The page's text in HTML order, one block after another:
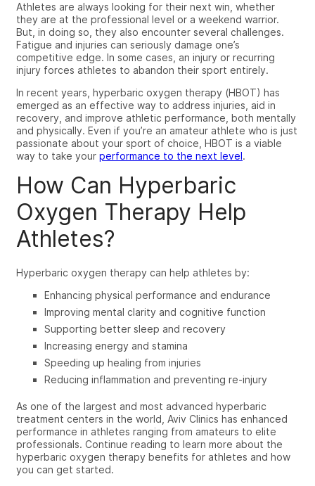
Athletes are always looking for their next win, whether
they are at the professional level or a weekend warrior.
But, in doing so, they also encounter several challenges.
Fatigue and injuries can seriously damage one’s
competitive edge. In some cases, an injury or recurring
injury forces athletes to abandon their sport entirely.
In recent years, hyperbaric oxygen therapy (HBOT) has
emerged as an effective way to address injuries, aid in
recovery, and improve athletic performance, both mentally
and physically. Even if you’re an amateur athlete who is just
passionate about your sport of choice, HBOT is a viable
way to take your performance to the next level.
How Can Hyperbaric
Oxygen Therapy Help
Athletes?
Hyperbaric oxygen therapy can help athletes by:
Enhancing physical performance and endurance
Improving mental clarity and cognitive function
Supporting better sleep and recovery
Increasing energy and stamina
Speeding up healing from injuries
Reducing inflammation and preventing re-injury
As one of the largest and most advanced hyperbaric
treatment centers in the world, Aviv Clinics has enhanced
performance in athletes ranging from amateurs to elite
professionals. Continue reading to learn more about the
hyperbaric oxygen therapy benefits for athletes and how
you can get started.